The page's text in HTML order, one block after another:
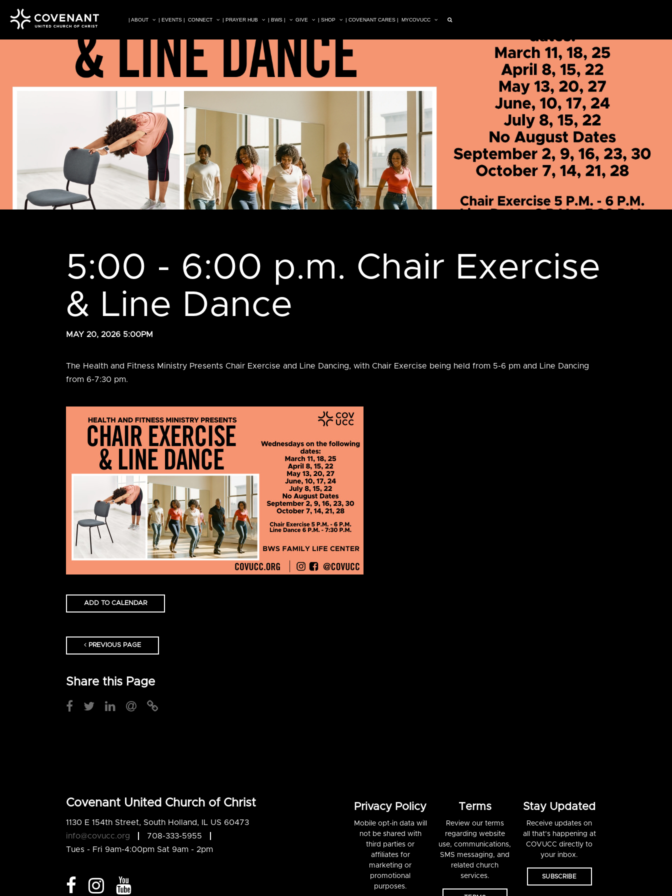
| ABOUT | EVENTS | CONNECT | PRAYER HUB | BWS | GIVE | SHOP | COVENANT CARES | MYCOVUCC
5:00 - 6:00 p.m. Chair Exercise
& Line Dance
MAY 20, 2026 5:00PM
The Health and Fitness Ministry Presents Chair Exercise and Line Dancing, with Chair Exercise being held from 5-6 pm and Line Dancing
from 6-7:30 pm.
ADD TO CALENDAR
PREVIOUS PAGE
Share this Page
Covenant United Church of Christ
1130 E 154th Street, South Holland, IL US 60473
info@covucc.org
708-333-5955
Tues - Fri 9am-4:00pm Sat 9am - 2pm
Privacy Policy
Mobile opt-in data will
not be shared with
third parties or
affiliates for
marketing or
promotional
purposes.
Terms
Review our terms
regarding website
use, communications,
SMS messaging, and
related church
services.
Stay Updated
Receive updates on
all that’s happening at
COVUCC directly to
your inbox.
SUBSCRIBE